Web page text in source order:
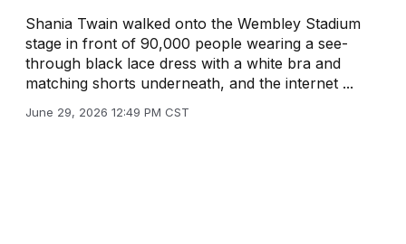
Shania Twain walked onto the Wembley Stadium
stage in front of 90,000 people wearing a see-
through black lace dress with a white bra and
matching shorts underneath, and the internet ...
June 29, 2026 12:49 PM CST